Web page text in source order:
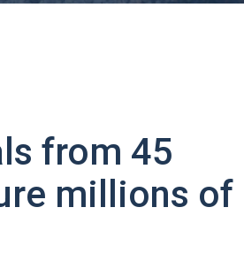
from 45
millions of